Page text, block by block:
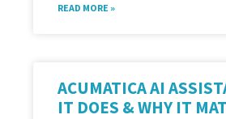
READ MORE »
ACUMATICA AI
IT DOES & WHY IT